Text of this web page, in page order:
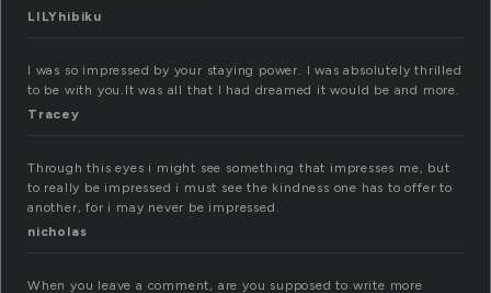
LILYhibiku
I was so impressed by your staying power. I was absolutely thrilled
to be with you.It was all that I had dreamed it would be and more.
Tracey
Through this eyes i might see something that impresses me, but
to really be impressed i must see the kindness one has to offer to
another, for i may never be impressed.
nicholas
When you leave a comment, are you supposed to write more